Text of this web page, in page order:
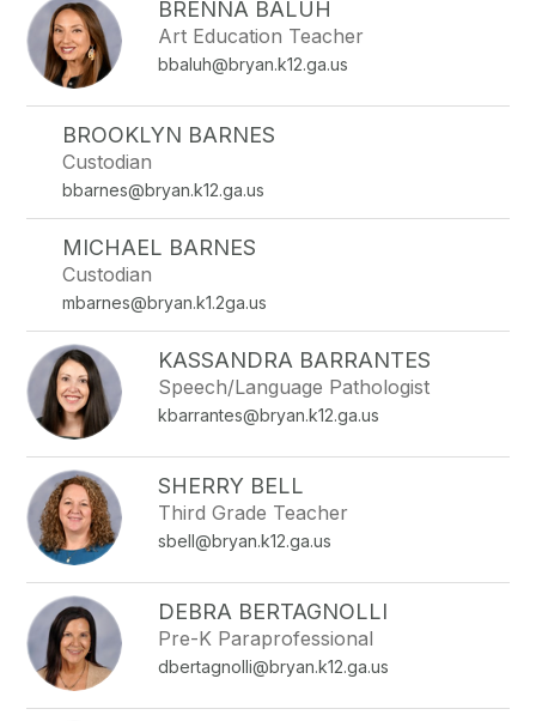
BRENNA BALUH
Art Education Teacher
bbaluh@bryan.k12.ga.us
BROOKLYN BARNES
Custodian
bbarnes@bryan.k12.ga.us
MICHAEL BARNES
Custodian
mbarnes@bryan.k1.2ga.us
KASSANDRA BARRANTES
Speech/Language Pathologist
kbarrantes@bryan.k12.ga.us
SHERRY BELL
Third Grade Teacher
sbell@bryan.k12.ga.us
DEBRA BERTAGNOLLI
Pre-K Paraprofessional
dbertagnolli@bryan.k12.ga.us